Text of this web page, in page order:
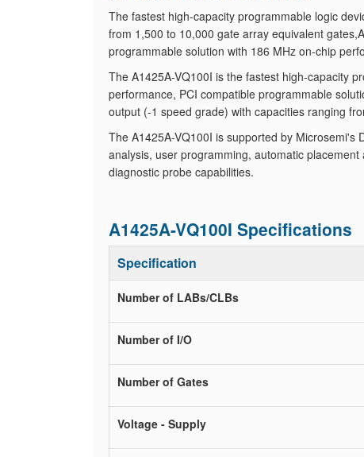
The fastest high-capacity programmable logic
from 1,500 to 10,000 gate array equivalent
programmable solution with 186 MHz on-chip
The A1425A-VQ100I is the fastest high-capacity
performance, PCI compatible programmable
output (-1 speed grade) with capacities ranging
The A1425A-VQ100I is supported by Microsemi's
analysis, user programming, automatic
diagnostic probe capabilities.
A1425A-VQ100I Specifications
Specification
Number of LABs/CLBs
Number of I/O
Number of Gates
Voltage - Supply